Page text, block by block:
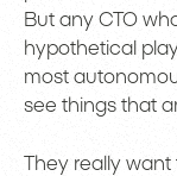
But any CTO
hypothetical
most
see things that
They really